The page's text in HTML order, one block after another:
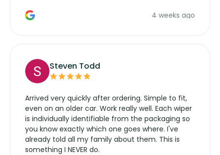
manufacturers service parts for overpriced4 weeks ago
Steven Todd
Arrived very quickly after ordering. Simple to fit,
even on an older car. Work really well. Each wiper
is individually identifiable from the packaging so
you know exactly which one goes where. I've
already told all my family about them. This is
something I NEVER do.